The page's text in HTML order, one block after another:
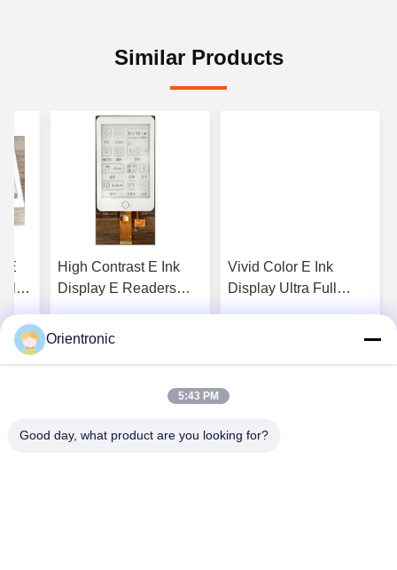
Similar Products
E
High Contrast E Ink
Display E Readers
Display Screen Zero
Vivid Color E Ink
Display Ultra Full
Orientronic
5:43 PM
Good day, what product are you looking for?